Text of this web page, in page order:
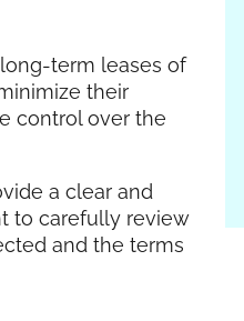
term leases of
their
control over the
a clear and
to carefully review
and the terms